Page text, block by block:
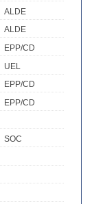
ALDE
ALDE
EPP/CD
UEL
EPP/CD
EPP/CD
SOC